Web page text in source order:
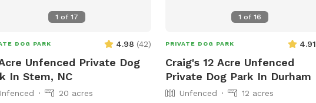
1 of 17
DOG PARK 4.98 (42)
Unfenced Private Dog
In Stem, NC
20 acres
1 of16
PRIVATE DOG PARK 4.91
Craig's 12 Acre Unfenced
Private Dog Park In Durham
Unfenced
12 acres